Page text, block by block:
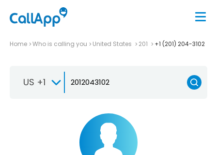
Home Who is calling you United States 201 +1 (201) 204-3102
US +1